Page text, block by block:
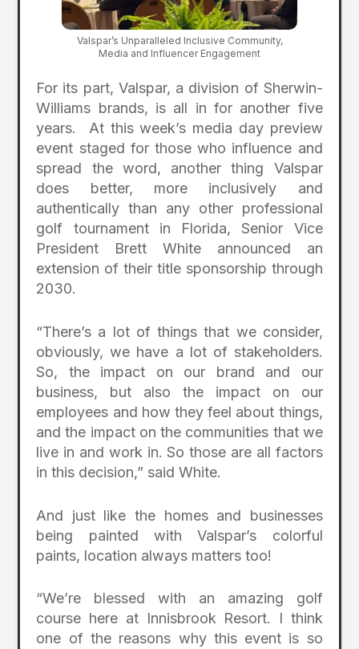
Valspar’s Unparalleled Inclusive Community,
Media and Influencer Engagement
For its part, Valspar, a division of Sherwin-
Williams brands, is all in for another five
years. At this week’s media day preview
event staged for those who influence and
spread the word, another thing Valspar
does better, more inclusively and
authentically than any other professional
golf tournament in Florida, Senior Vice
President Brett White announced an
extension of their title sponsorship through
2030.
“There’s a lot of things that we consider,
obviously, we have a lot of stakeholders.
So, the impact on our brand and our
business, but also the impact on our
employees and how they feel about things,
and the impact on the communities that we
live in and work in. So those are all factors
in this decision,” said White.
And just like the homes and businesses
being painted with Valspar’s colorful
paints, location always matters too!
“We’re blessed with an amazing golf
course here at Innisbrook Resort. I think
one of the reasons why this event is so